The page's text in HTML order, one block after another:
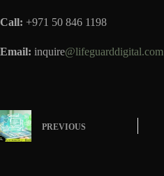
Call: +971 50 846 1198
Email: inquire@lifeguarddigital.com
PREVIOUS